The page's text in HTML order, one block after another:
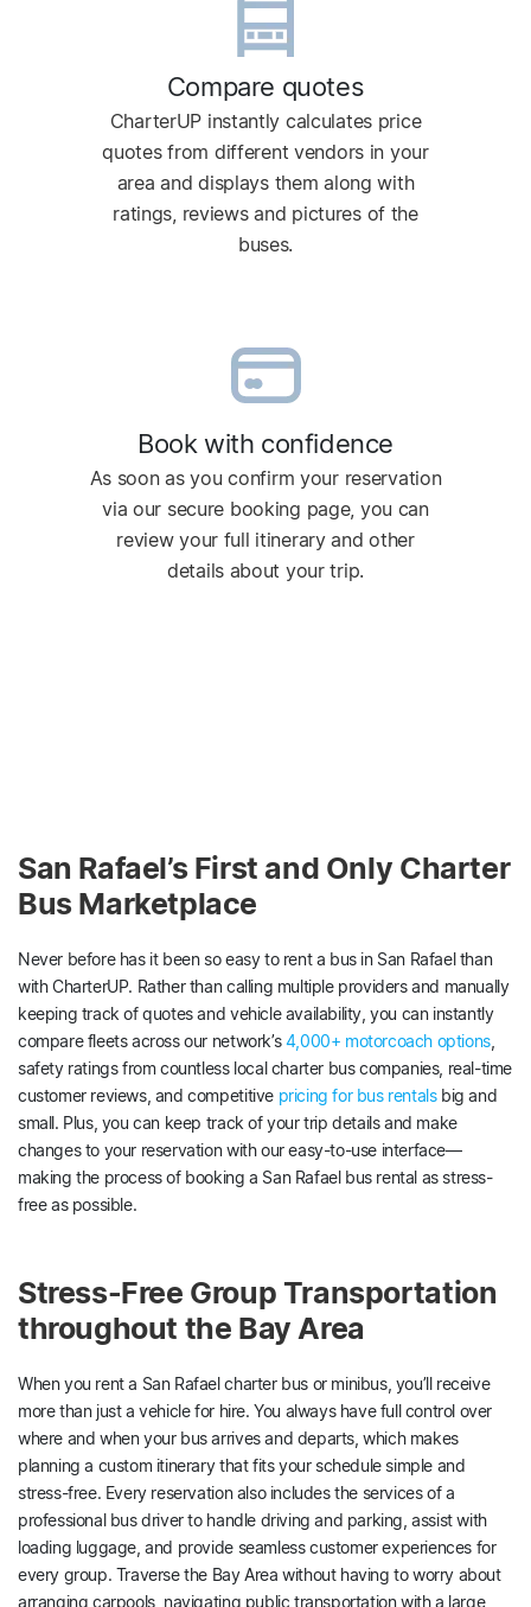
Compare quotes
CharterUP instantly calculates price
quotes from different vendors in your
area and displays them along with
ratings, reviews and pictures of the
buses.
Book with confidence
As soon as you confirm your reservation
via our secure booking page, you can
review your full itinerary and other
details about your trip.
San Rafael’s First and Only Charter
Bus Marketplace
Never before has it been so easy to rent a bus in San Rafael than
with CharterUP. Rather than calling multiple providers and manually
keeping track of quotes and vehicle availability, you can instantly
compare fleets across our network’s4,000+ motorcoach options,
safety ratings from countless local charter bus companies, real-time
customer reviews, and competitive pricing for bus rentalsbig and
small. Plus, you can keep track of your trip details and make
changes to your reservation with our easy-to-use interface—
making the process of booking a San Rafael bus rental as stress-
free as possible.
Stress-Free Group Transportation
throughout the Bay Area
When you rent a San Rafael charter bus or minibus, you’ll receive
more than just a vehicle for hire. You always have full control over
where and when your bus arrives and departs, which makes
planning a custom itinerary that fits your schedule simple and
stress-free. Every reservation also includes the services of a
professional bus driver to handle driving and parking, assist with
loading luggage, and provide seamless customer experiences for
every group. Traverse the Bay Area without having to worry about
arranging carpools, navigating public transportation with a large